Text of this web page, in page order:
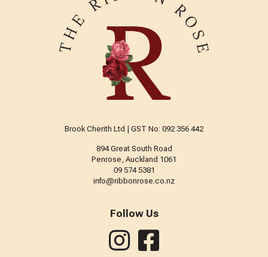
Brook Cherith Ltd | GST No: 092 356 442
894 Great South Road
Penrose, Auckland 1061
09 574 5381
info@ribbonrose.co.nz
Follow Us